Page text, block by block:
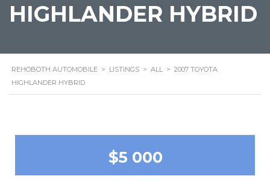
HIGHLANDER HYBRID
REHOBOTH AUTOMOBILE > LISTINGS > ALL > 2007 TOYOTA
HIGHLANDER HYBRID
$5 000